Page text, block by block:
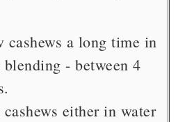
cashews a long time in
- between 4
either in water